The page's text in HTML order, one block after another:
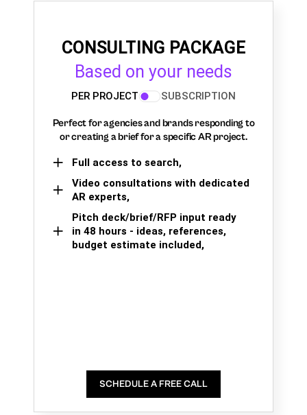
CONSULTING PACKAGE
Based on your needs
PER PROJECT SUBSCRIPTION
Perfect for agencies and brands responding to
or creating a brief for a specific AR project.
Full access to search,
Video consultations with dedicated
AR experts,
Pitch deck/brief/RFP input ready
in 48 hours - ideas, references,
budget estimate included,
SCHEDULE A FREE CALL